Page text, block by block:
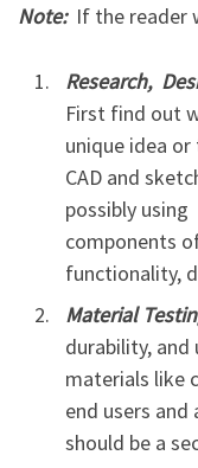
Note: If the reader
Research,
First find out
unique idea
CAD and
possibly
components
functionality,
Material
durability,
materials like
end users
should be a